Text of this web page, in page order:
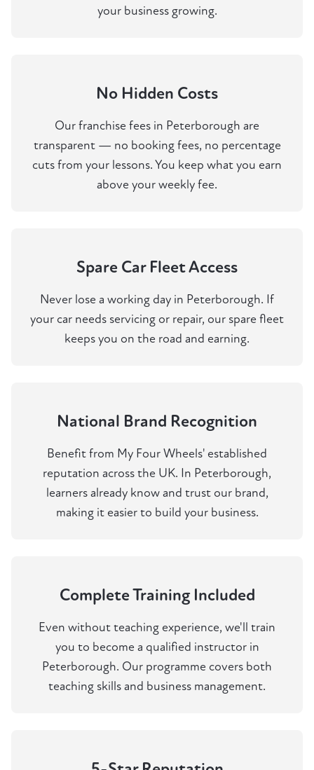
your business growing.
No Hidden Costs
Our franchise fees in Peterborough are
transparent — no booking fees, no percentage
cuts from your lessons. You keep what you earn
above your weekly fee.
Spare Car Fleet Access
Never lose a working day in Peterborough. If
your car needs servicing or repair, our spare fleet
keeps you on the road and earning.
National Brand Recognition
Benefit from My Four Wheels' established
reputation across the UK. In Peterborough,
learners already know and trust our brand,
making it easier to build your business.
Complete Training Included
Even without teaching experience, we'll train
you to become a qualified instructor in
Peterborough. Our programme covers both
teaching skills and business management.